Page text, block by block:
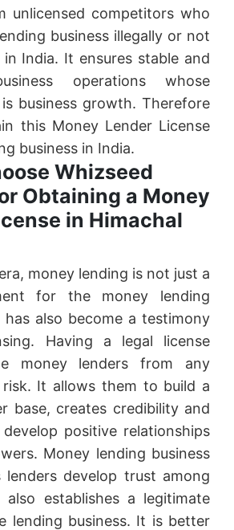
unlicensed competitors who
business illegally or not
India. It ensures stable and
operations whose
business growth. Therefore
this Money Lender License
business in India.
Whizseed
Obtaining a Money
in Himachal
money lending is not just a
for the money lending
has also become a testimony
Having a legal license
money lenders from any
It allows them to build a
base, creates credibility and
positive relationships
Money lending business
develop trust among
establishes a legitimate
lending business. It is better